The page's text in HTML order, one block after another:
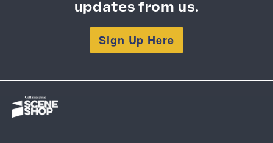
updates from us.
Sign Up Here